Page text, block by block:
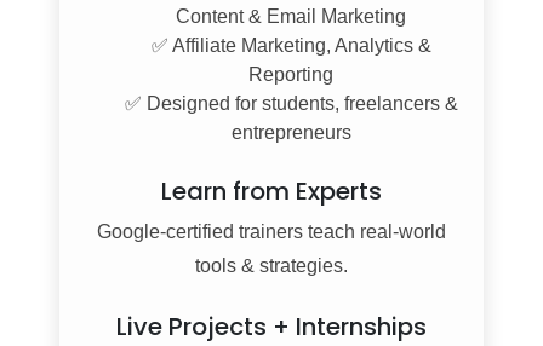
Content & Email Marketing
✅ Affiliate Marketing, Analytics &
Reporting
✅ Designed for students, freelancers &
entrepreneurs
Learn from Experts
Google-certified trainers teach real-world
tools & strategies.
Live Projects + Internships